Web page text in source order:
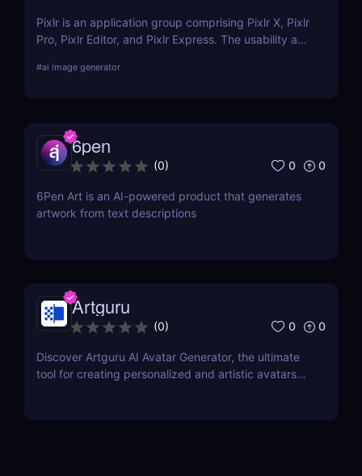
Pixlr is an application group comprising Pixlr X, Pixlr
Pro, Pixlr Editor, and Pixlr Express. The usability and
one another. Basic portrait correction, sophisticated
#ai image generator
6pen
(0) 0 0
6Pen Art is an AI-powered product that generates
artwork from text descriptions
Artguru
(0) 0 0
Discover Artguru AI Avatar Generator, the ultimate
tool for creating personalized and artistic avatars